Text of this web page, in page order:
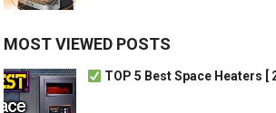
MOST VIEWED POSTS
TOP 5 Best Space Heaters [